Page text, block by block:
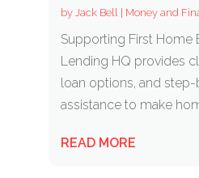
by Jack Bell | Money and
Supporting First Home
Lending HQ provides
loan options, and
assistance to make
READ MORE